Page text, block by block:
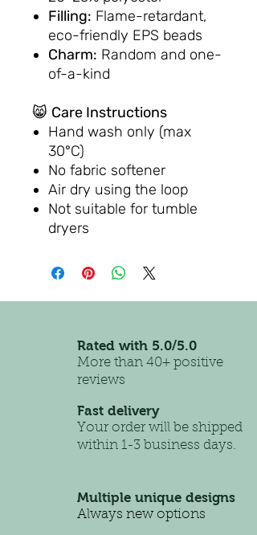
Filling: Flame-retardant,
eco-friendly EPS beads
Charm: Random and one-
of-a-kind
😸 Care Instructions
Hand wash only (max
30°C)
No fabric softener
Air dry using the loop
Not suitable for tumble
dryers
Rated with 5.0/5.0
More than 40+ positive
reviews
Fast delivery
Your order will be shipped
within 1-3 business days.
Multiple unique designs
Always new options